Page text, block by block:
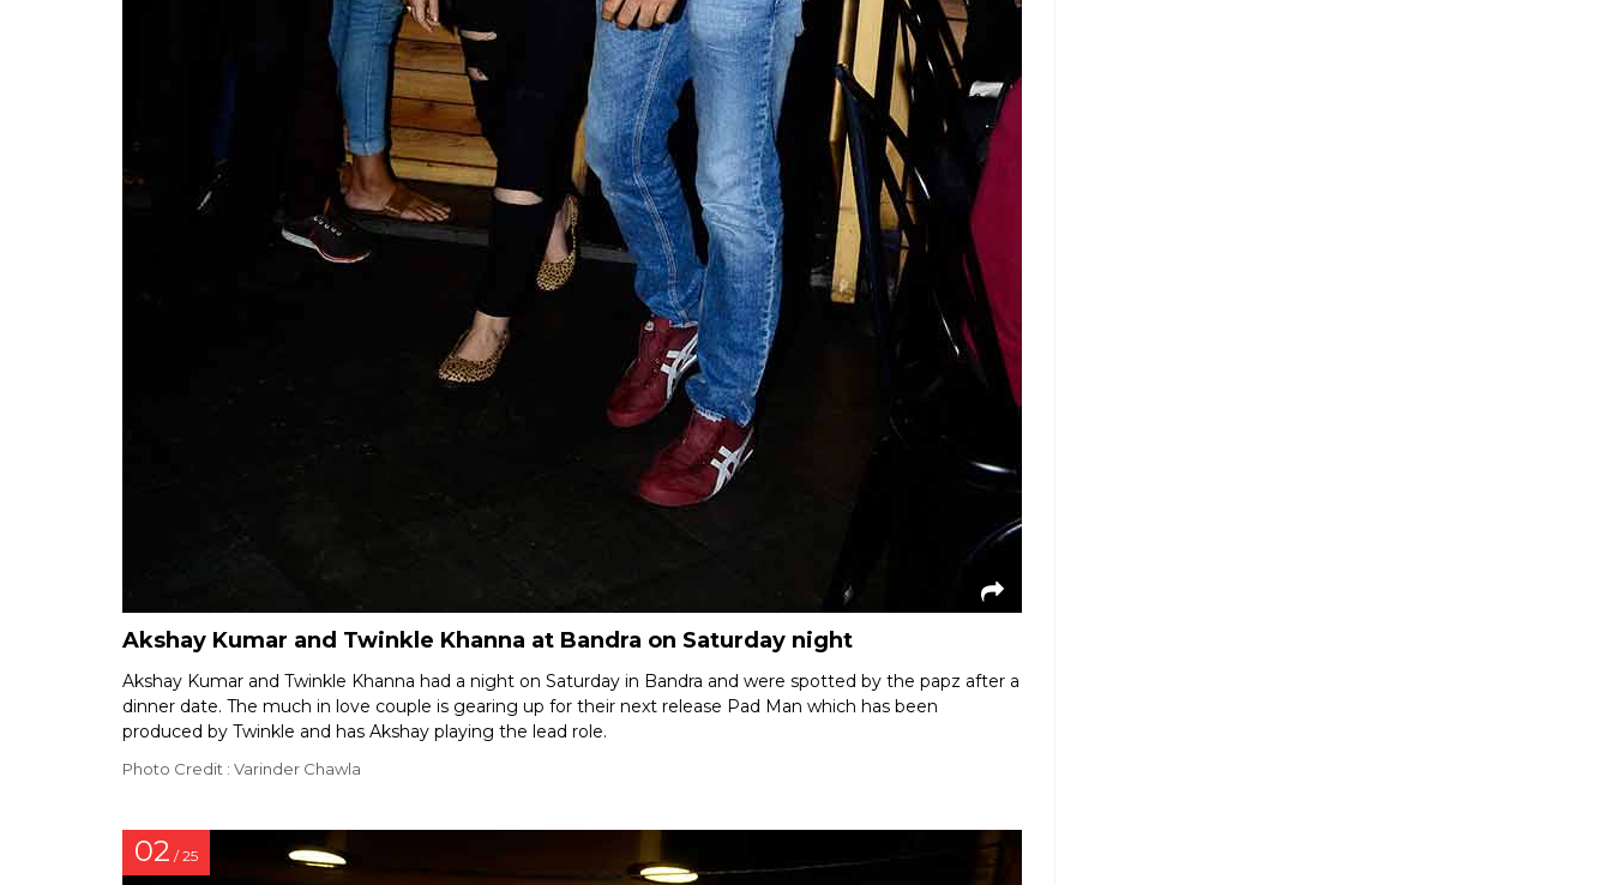
Akshay Kumar and Twinkle Khanna at Bandra on Saturday night
Akshay Kumar and Twinkle Khanna had a night on Saturday in Bandra and were spotted by the papz after a
dinner date. The much in love couple is gearing up for their next release Pad Man which has been
produced by Twinkle and has Akshay playing the lead role.
Photo Credit : Varinder Chawla
02 / 25